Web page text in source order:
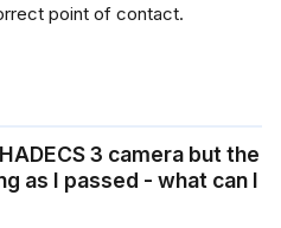
point of contact.
3 camera but the
as I passed - what can I